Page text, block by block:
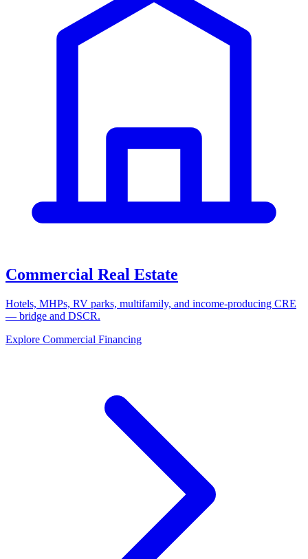
Commercial Real Estate
Hotels, MHPs, RV parks, multifamily, and income-producing CRE
— bridge and DSCR.
Explore Commercial Financing